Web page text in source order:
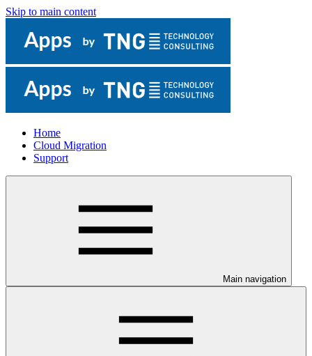
Skip to main content
Home
Cloud Migration
Support
Main navigation